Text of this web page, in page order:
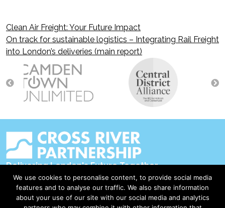
Post
navigation
Clean Air Freight: Your Future Impact
On track for sustainable logistics – Integrating Rail Freight
into London’s deliveries (main report)
Delivering London's Future Together
Contact Us
Accessibility
We use cookies to personalise content, to provide social media
features and to analyse our traffic. We also share information
about your use of our site with our social media and analytics